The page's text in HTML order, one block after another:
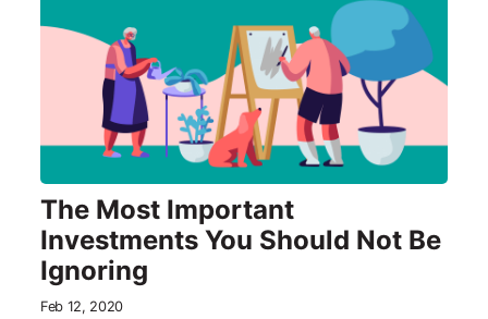
The Most Important
Investments You Should Not Be
Ignoring
Feb 12, 2020